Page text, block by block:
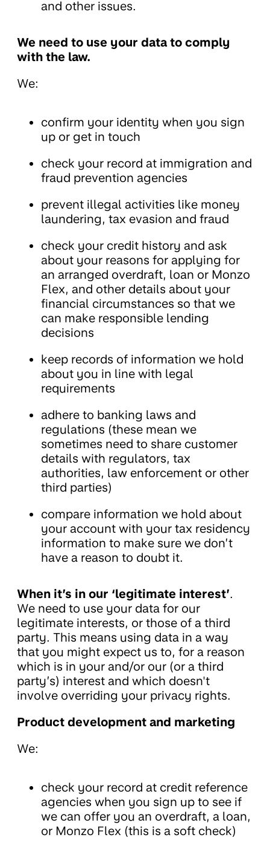
and other issues.
We need to use your data to comply
with the law.
We:
confirm your identity when you sign
up or get in touch
check your record at immigration and
fraud prevention agencies
prevent illegal activities like money
laundering, tax evasion and fraud
check your credit history and ask
about your reasons for applying for
an arranged overdraft, loan or Monzo
Flex, and other details about your
financial circumstances so that we
can make responsible lending
decisions
keep records of information we hold
about you in line with legal
requirements
adhere to banking laws and
regulations (these mean we
sometimes need to share customer
details with regulators, tax
authorities, law enforcement or other
third parties)
compare information we hold about
your account with your tax residency
information to make sure we don’t
have a reason to doubt it.
When it’s in our ‘legitimate interest’.
We need to use your data for our
legitimate interests, or those of a third
party. This means using data in a way
that you might expect us to, for a reason
which is in your and/or our (or a third
party’s) interest and which doesn't
involve overriding your privacy rights.
Product development and marketing
We:
check your record at credit reference
agencies when you sign up to see if
we can offer you an overdraft, a loan,
or Monzo Flex (this is a soft check)